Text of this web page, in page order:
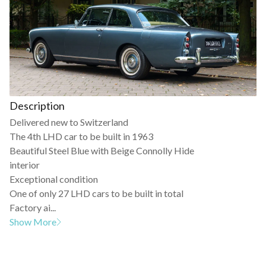
Description
Delivered new to Switzerland
The 4th LHD car to be built in 1963
Beautiful Steel Blue with Beige Connolly Hide
interior
Exceptional condition
One of only 27 LHD cars to be built in total
Factory ai...
Show More